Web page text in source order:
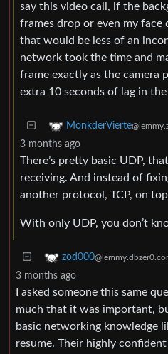
say this video call, if the
frames drop or even my
that would be less of an
network took the time and
frame exactly as the camera
extra 10 seconds of lag in the
MonkderVierte
3 months ago
There’s pretty basic UDP,
receiving. And instead of
another protocol, TCP, on
With only UDP, you don’t
zod000
3 months ago
I asked someone this same
much that it was important,
basic networking knowledge
resume. Their highly